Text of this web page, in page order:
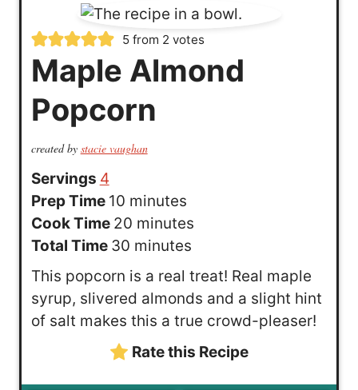
5 from 2 votes
Maple Almond
Popcorn
created by stacie vaughan
Servings 4
Prep Time 10m
i
n
u
e
minutes
Cook Time 20m
i
n
u
t
s
minutes
Total Time 30m
i
n
u
e
minutes
This popcorn is a real treat! Real maple
syrup, slivered almonds and a slight hint
of salt makes this a true crowd-pleaser!
Rate this Recipe